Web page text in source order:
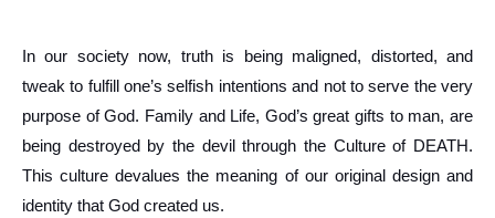
In our society now, truth is being maligned, distorted, and
tweak to fulfill one’s selfish intentions and not to serve the very
purpose of God. Family and Life, God’s great gifts to man, are
being destroyed by the devil through the Culture of DEATH.
This culture devalues the meaning of our original design and
identity that God created us.